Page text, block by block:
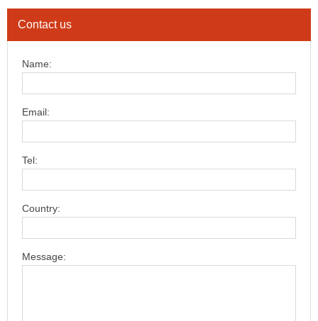
Contact us
Name:
Email:
Tel:
Country:
Message: